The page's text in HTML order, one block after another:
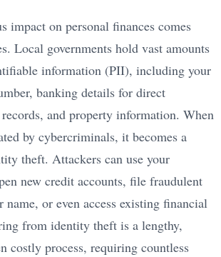
impact on personal finances comes
Local governments hold vast amounts
information (PII), including your
banking details for direct
and property information. When
by cybercriminals, it becomes a
theft. Attackers can use your
new credit accounts, file fraudulent
or even access existing financial
from identity theft is a lengthy,
costly process, requiring countless